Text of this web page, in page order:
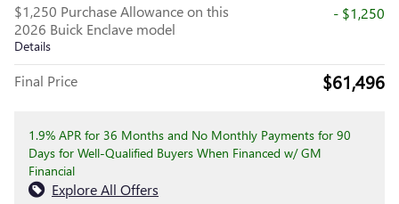
$1,250 Purchase Allowance on this
2026 Buick Enclave model
Details
- $1,250
Final Price $61,496
1.9% APR for 36 Months and No Monthly Payments for 90
Days for Well-Qualified Buyers When Financed w/ GM
Financial
Explore All Offers